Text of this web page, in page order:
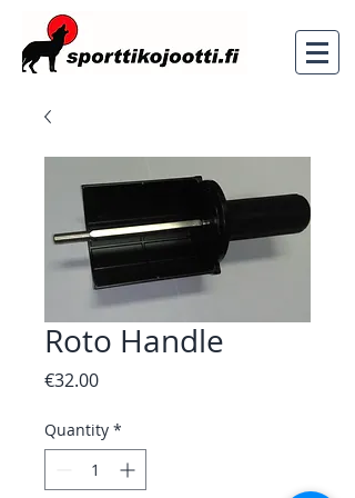
Roto Handle
€32.00Price
Quantity *